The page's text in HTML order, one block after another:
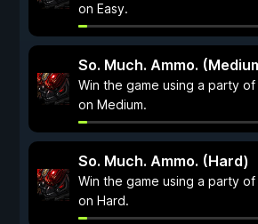
on Easy.
So. Much. Ammo.
Win the game using a party of
on Medium.
So. Much. Ammo. (Hard)
Win the game using a party of
on Hard.